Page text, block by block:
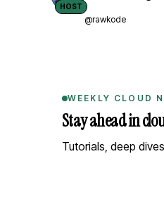
HOST
@rawkode
WEEKLY CLOUD
Stay ahead in
Tutorials, deep